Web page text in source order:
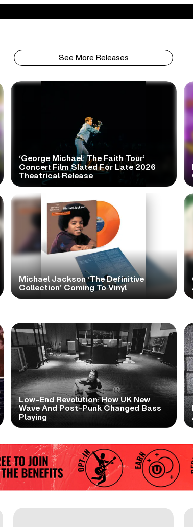
See More Releases
‘George Michael: The Faith Tour’
Concert Film Slated For Late 2026
Theatrical Release
Michael Jackson ‘The Definitive
Collection’ Coming To Vinyl
Low-End Revolution: How UK New
Wave And Post-Punk Changed Bass
Playing